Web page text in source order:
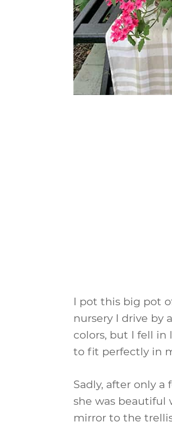
I pot this big pot
nursery I drive by
colors, but I fell
to fit perfectly in
Sadly, after only
she was beautiful
mirror to the